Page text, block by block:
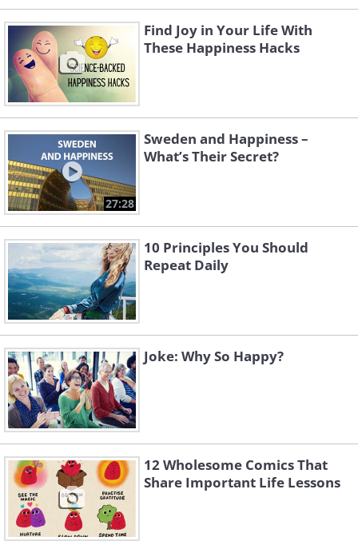
Find Joy in Your Life With
These Happiness Hacks
27:28
Sweden and Happiness –
What’s Their Secret?
10 Principles You Should
Repeat Daily
Joke: Why So Happy?
12 Wholesome Comics That
Share Important Life Lessons